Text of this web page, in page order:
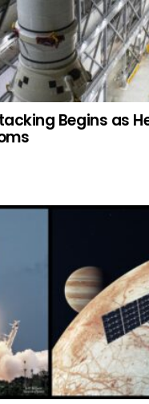
Begins as